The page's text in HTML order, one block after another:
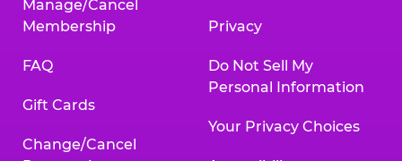
Manage/Cancel
Membership
FAQ
Gift Cards
Change/Cancel
Privacy
Do Not Sell My
Personal Information
Your Privacy Choices